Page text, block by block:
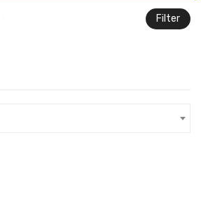
Filter